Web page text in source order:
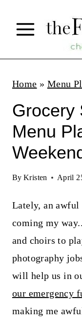
p
Home » Menu
Grocery
Menu
By Kristen April
Lately, an awful
coming my
and choirs to
photography
will help us in
our emergency
making me